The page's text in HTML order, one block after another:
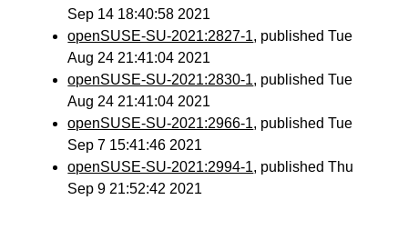
Sep 14 18:40:58 2021
openSUSE-SU-2021:2827-1, published Tue
Aug 24 21:41:04 2021
openSUSE-SU-2021:2830-1, published Tue
Aug 24 21:41:04 2021
openSUSE-SU-2021:2966-1, published Tue
Sep 7 15:41:46 2021
openSUSE-SU-2021:2994-1, published Thu
Sep 9 21:52:42 2021